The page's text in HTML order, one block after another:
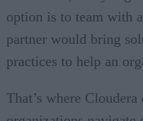
option is to team with
partner would bring
practices to help an
That’s where